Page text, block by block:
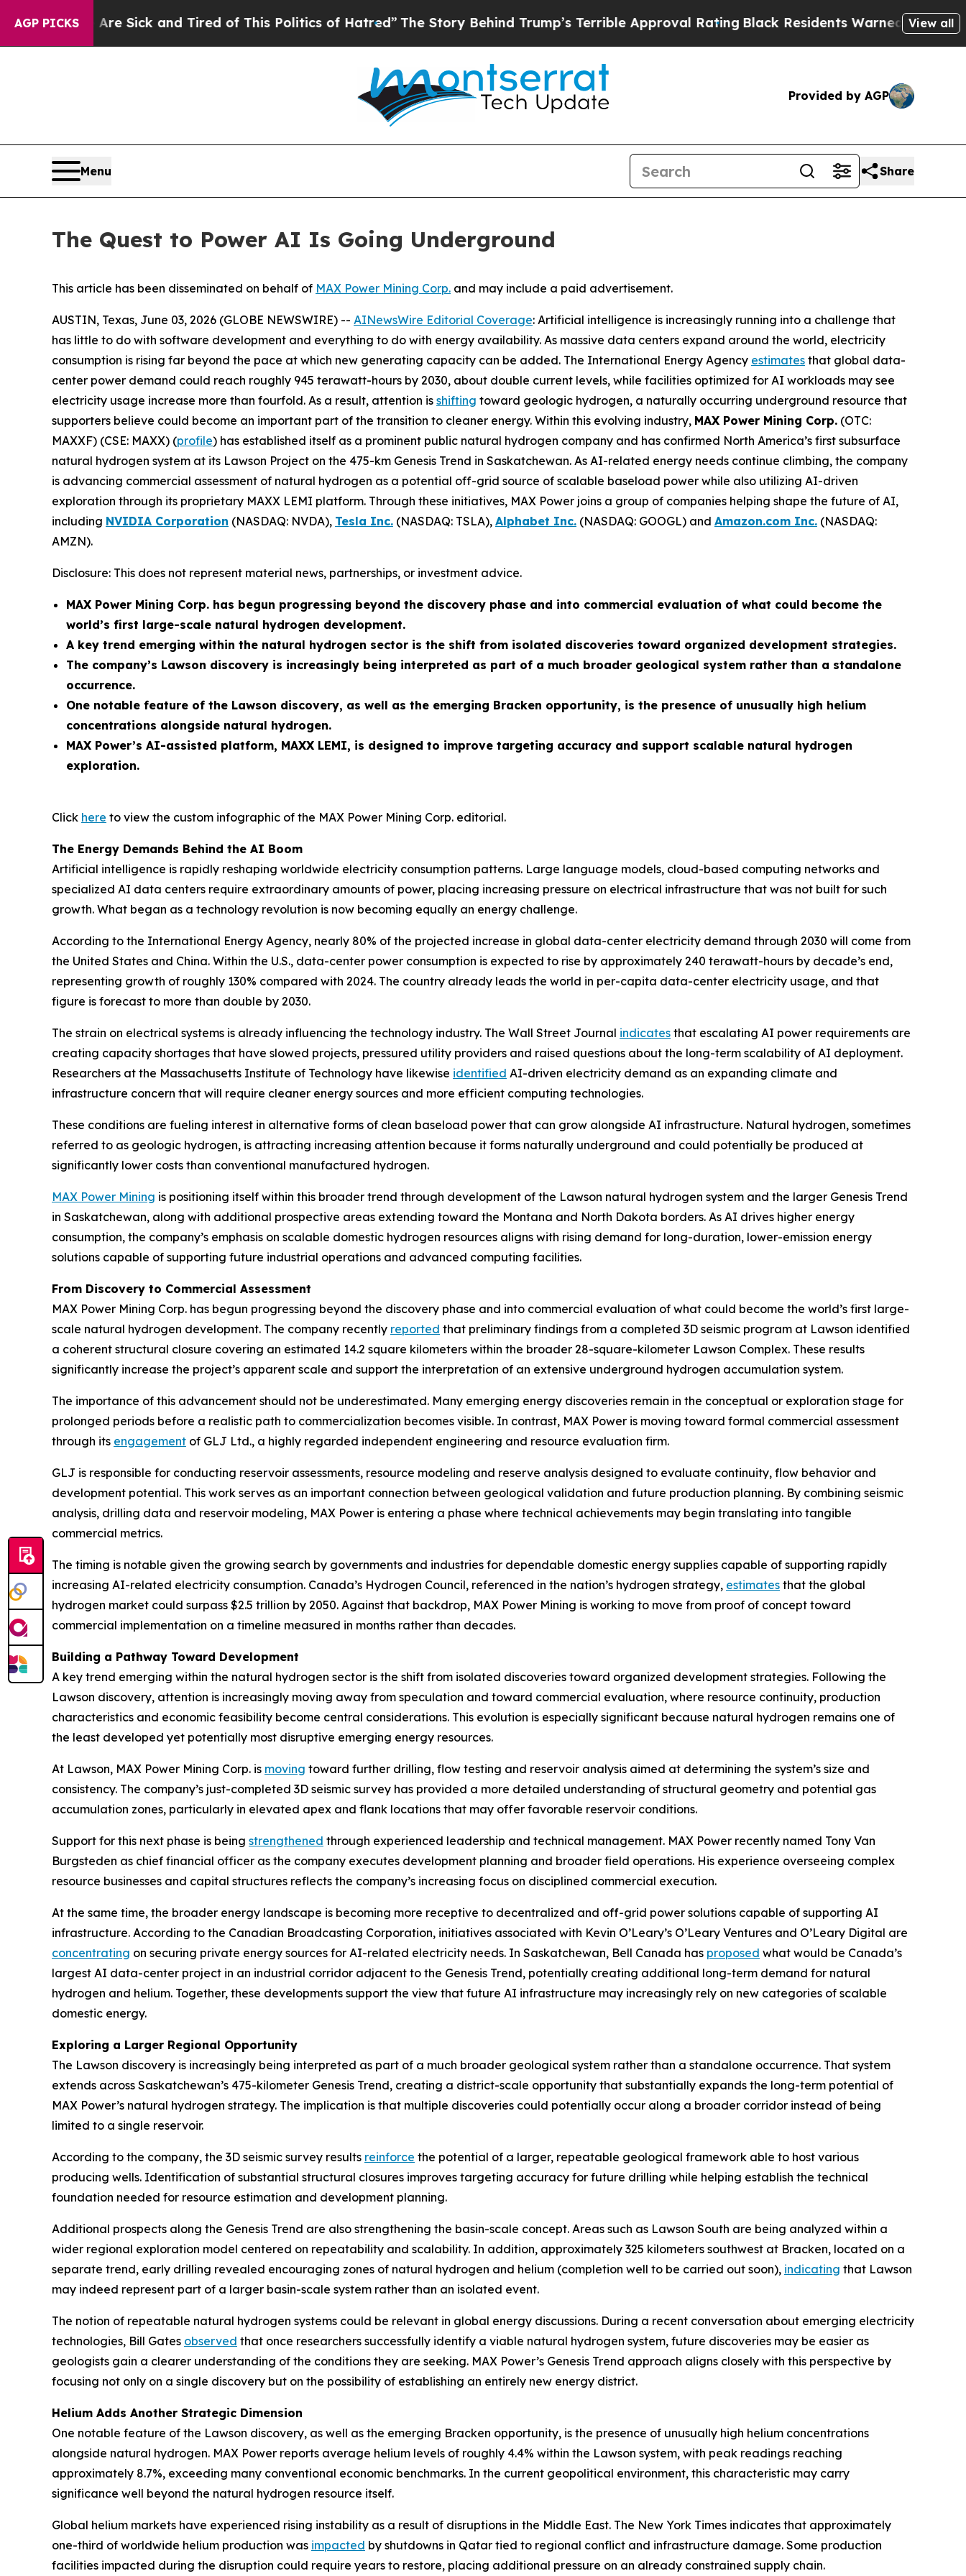
AGP PICKS
Are Sick and Tired of This Politics of Hatred”The Story Behind Trump’s Terrible Approval RatingBlack Residents Warned of Abusive Cops for
View all
Provided by AGP
Menu Share
The Quest to Power AI Is Going Underground
This article has been disseminated on behalf of MAX Power Mining Corp. and may include a paid advertisement.
AUSTIN, Texas, June 03, 2026 (GLOBE NEWSWIRE) -- AINewsWire Editorial Coverage: Artificial intelligence is increasingly running into a challenge that
has little to do with software development and everything to do with energy availability. As massive data centers expand around the world, electricity
consumption is rising far beyond the pace at which new generating capacity can be added. The International Energy Agency estimates that global data-
center power demand could reach roughly 945 terawatt-hours by 2030, about double current levels, while facilities optimized for AI workloads may see
electricity usage increase more than fourfold. As a result, attention is shifting toward geologic hydrogen, a naturally occurring underground resource that
supporters believe could become an important part of the transition to cleaner energy. Within this evolving industry, MAX Power Mining Corp. (OTC:
MAXXF) (CSE: MAXX) (profile) has established itself as a prominent public natural hydrogen company and has confirmed North America’s first subsurface
natural hydrogen system at its Lawson Project on the 475-km Genesis Trend in Saskatchewan. As AI-related energy needs continue climbing, the company
is advancing commercial assessment of natural hydrogen as a potential off-grid source of scalable baseload power while also utilizing AI-driven
exploration through its proprietary MAXX LEMI platform. Through these initiatives, MAX Power joins a group of companies helping shape the future of AI,
including NVIDIA Corporation (NASDAQ: NVDA), Tesla Inc. (NASDAQ: TSLA), Alphabet Inc. (NASDAQ: GOOGL) and Amazon.com Inc. (NASDAQ:
AMZN).
Disclosure: This does not represent material news, partnerships, or investment advice.
MAX Power Mining Corp. has begun progressing beyond the discovery phase and into commercial evaluation of what could become the
world’s first large-scale natural hydrogen development.
A key trend emerging within the natural hydrogen sector is the shift from isolated discoveries toward organized development strategies.
The company’s Lawson discovery is increasingly being interpreted as part of a much broader geological system rather than a standalone
occurrence.
One notable feature of the Lawson discovery, as well as the emerging Bracken opportunity, is the presence of unusually high helium
concentrations alongside natural hydrogen.
MAX Power’s AI-assisted platform, MAXX LEMI, is designed to improve targeting accuracy and support scalable natural hydrogen
exploration.
Click here to view the custom infographic of the MAX Power Mining Corp. editorial.
The Energy Demands Behind the AI Boom
Artificial intelligence is rapidly reshaping worldwide electricity consumption patterns. Large language models, cloud-based computing networks and
specialized AI data centers require extraordinary amounts of power, placing increasing pressure on electrical infrastructure that was not built for such
growth. What began as a technology revolution is now becoming equally an energy challenge.
According to the International Energy Agency, nearly 80% of the projected increase in global data-center electricity demand through 2030 will come from
the United States and China. Within the U.S., data-center power consumption is expected to rise by approximately 240 terawatt-hours by decade’s end,
representing growth of roughly 130% compared with 2024. The country already leads the world in per-capita data-center electricity usage, and that
figure is forecast to more than double by 2030.
The strain on electrical systems is already influencing the technology industry. The Wall Street Journal indicates that escalating AI power requirements are
creating capacity shortages that have slowed projects, pressured utility providers and raised questions about the long-term scalability of AI deployment.
Researchers at the Massachusetts Institute of Technology have likewise identified AI-driven electricity demand as an expanding climate and
infrastructure concern that will require cleaner energy sources and more efficient computing technologies.
These conditions are fueling interest in alternative forms of clean baseload power that can grow alongside AI infrastructure. Natural hydrogen, sometimes
referred to as geologic hydrogen, is attracting increasing attention because it forms naturally underground and could potentially be produced at
significantly lower costs than conventional manufactured hydrogen.
MAX Power Mining is positioning itself within this broader trend through development of the Lawson natural hydrogen system and the larger Genesis Trend
in Saskatchewan, along with additional prospective areas extending toward the Montana and North Dakota borders. As AI drives higher energy
consumption, the company’s emphasis on scalable domestic hydrogen resources aligns with rising demand for long-duration, lower-emission energy
solutions capable of supporting future industrial operations and advanced computing facilities.
From Discovery to Commercial Assessment
MAX Power Mining Corp. has begun progressing beyond the discovery phase and into commercial evaluation of what could become the world’s first large-
scale natural hydrogen development. The company recently reported that preliminary findings from a completed 3D seismic program at Lawson identified
a coherent structural closure covering an estimated 14.2 square kilometers within the broader 28-square-kilometer Lawson Complex. These results
significantly increase the project’s apparent scale and support the interpretation of an extensive underground hydrogen accumulation system.
The importance of this advancement should not be underestimated. Many emerging energy discoveries remain in the conceptual or exploration stage for
prolonged periods before a realistic path to commercialization becomes visible. In contrast, MAX Power is moving toward formal commercial assessment
through its engagement of GLJ Ltd., a highly regarded independent engineering and resource evaluation firm.
GLJ is responsible for conducting reservoir assessments, resource modeling and reserve analysis designed to evaluate continuity, flow behavior and
development potential. This work serves as an important connection between geological validation and future production planning. By combining seismic
analysis, drilling data and reservoir modeling, MAX Power is entering a phase where technical achievements may begin translating into tangible
commercial metrics.
The timing is notable given the growing search by governments and industries for dependable domestic energy supplies capable of supporting rapidly
increasing AI-related electricity consumption. Canada’s Hydrogen Council, referenced in the nation’s hydrogen strategy, estimates that the global
hydrogen market could surpass $2.5 trillion by 2050. Against that backdrop, MAX Power Mining is working to move from proof of concept toward
commercial implementation on a timeline measured in months rather than decades.
Building a Pathway Toward Development
A key trend emerging within the natural hydrogen sector is the shift from isolated discoveries toward organized development strategies. Following the
Lawson discovery, attention is increasingly moving away from speculation and toward commercial evaluation, where resource continuity, production
characteristics and economic feasibility become central considerations. This evolution is especially significant because natural hydrogen remains one of
the least developed yet potentially most disruptive emerging energy resources.
At Lawson, MAX Power Mining Corp. is moving toward further drilling, flow testing and reservoir analysis aimed at determining the system’s size and
consistency. The company’s just-completed 3D seismic survey has provided a more detailed understanding of structural geometry and potential gas
accumulation zones, particularly in elevated apex and flank locations that may offer favorable reservoir conditions.
Support for this next phase is being strengthened through experienced leadership and technical management. MAX Power recently named Tony Van
Burgsteden as chief financial officer as the company executes development planning and broader field operations. His experience overseeing complex
resource businesses and capital structures reflects the company’s increasing focus on disciplined commercial execution.
At the same time, the broader energy landscape is becoming more receptive to decentralized and off-grid power solutions capable of supporting AI
infrastructure. According to the Canadian Broadcasting Corporation, initiatives associated with Kevin O’Leary’s O’Leary Ventures and O’Leary Digital are
concentrating on securing private energy sources for AI-related electricity needs. In Saskatchewan, Bell Canada has proposed what would be Canada’s
largest AI data-center project in an industrial corridor adjacent to the Genesis Trend, potentially creating additional long-term demand for natural
hydrogen and helium. Together, these developments support the view that future AI infrastructure may increasingly rely on new categories of scalable
domestic energy.
Exploring a Larger Regional Opportunity
The Lawson discovery is increasingly being interpreted as part of a much broader geological system rather than a standalone occurrence. That system
extends across Saskatchewan’s 475-kilometer Genesis Trend, creating a district-scale opportunity that substantially expands the long-term potential of
MAX Power’s natural hydrogen strategy. The implication is that multiple discoveries could potentially occur along a broader corridor instead of being
limited to a single reservoir.
According to the company, the 3D seismic survey results reinforce the potential of a larger, repeatable geological framework able to host various
producing wells. Identification of substantial structural closures improves targeting accuracy for future drilling while helping establish the technical
foundation needed for resource estimation and development planning.
Additional prospects along the Genesis Trend are also strengthening the basin-scale concept. Areas such as Lawson South are being analyzed within a
wider regional exploration model centered on repeatability and scalability. In addition, approximately 325 kilometers southwest at Bracken, located on a
separate trend, early drilling revealed encouraging zones of natural hydrogen and helium (completion well to be carried out soon), indicating that Lawson
may indeed represent part of a larger basin-scale system rather than an isolated event.
The notion of repeatable natural hydrogen systems could be relevant in global energy discussions. During a recent conversation about emerging electricity
technologies, Bill Gates observed that once researchers successfully identify a viable natural hydrogen system, future discoveries may be easier as
geologists gain a clearer understanding of the conditions they are seeking. MAX Power’s Genesis Trend approach aligns closely with this perspective by
focusing not only on a single discovery but on the possibility of establishing an entirely new energy district.
Helium Adds Another Strategic Dimension
One notable feature of the Lawson discovery, as well as the emerging Bracken opportunity, is the presence of unusually high helium concentrations
alongside natural hydrogen. MAX Power reports average helium levels of roughly 4.4% within the Lawson system, with peak readings reaching
approximately 8.7%, exceeding many conventional economic benchmarks. In the current geopolitical environment, this characteristic may carry
significance well beyond the natural hydrogen resource itself.
Global helium markets have experienced rising instability as a result of disruptions in the Middle East. The New York Times indicates that approximately
one-third of worldwide helium production was impacted by shutdowns in Qatar tied to regional conflict and infrastructure damage. Some production
facilities impacted during the disruption could require years to restore, placing additional pressure on an already constrained supply chain.